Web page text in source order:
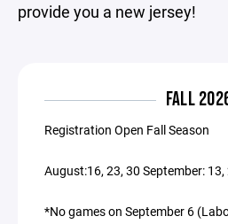
provide you a new jersey!
FALL
Registration Open Fall Season
August:16, 23, 30 September: 13,
*No games on September 6